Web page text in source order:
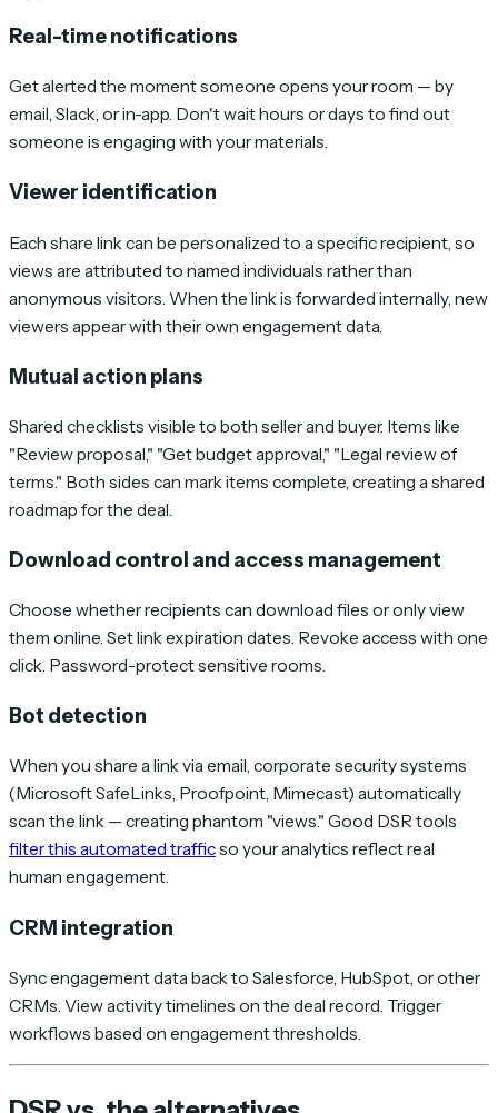
Real-time notifications
Get alerted the moment someone opens your room — by
email, Slack, or in-app. Don't wait hours or days to find out
someone is engaging with your materials.
Viewer identification
Each share link can be personalized to a specific recipient, so
views are attributed to named individuals rather than
anonymous visitors. When the link is forwarded internally, new
viewers appear with their own engagement data.
Mutual action plans
Shared checklists visible to both seller and buyer. Items like
"Review proposal," "Get budget approval," "Legal review of
terms." Both sides can mark items complete, creating a shared
roadmap for the deal.
Download control and access management
Choose whether recipients can download files or only view
them online. Set link expiration dates. Revoke access with one
click. Password-protect sensitive rooms.
Bot detection
When you share a link via email, corporate security systems
(Microsoft SafeLinks, Proofpoint, Mimecast) automatically
scan the link — creating phantom "views." Good DSR tools
filter this automated trafficso your analytics reflect real
human engagement.
CRM integration
Sync engagement data back to Salesforce, HubSpot, or other
CRMs. View activity timelines on the deal record. Trigger
workflows based on engagement thresholds.